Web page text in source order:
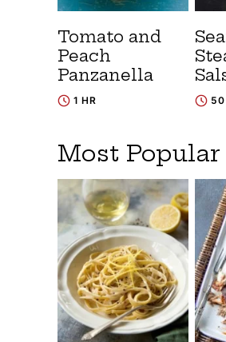
Tomato and
Peach
Panzanella
1 HR 50
Most Popular